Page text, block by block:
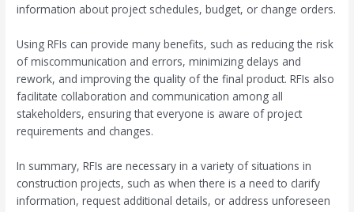
information about project schedules, budget, or change orders.
Using RFIs can provide many benefits, such as reducing the risk
of miscommunication and errors, minimizing delays and
rework, and improving the quality of the final product. RFIs also
facilitate collaboration and communication among all
stakeholders, ensuring that everyone is aware of project
requirements and changes.
In summary, RFIs are necessary in a variety of situations in
construction projects, such as when there is a need to clarify
information, request additional details, or address unforeseen